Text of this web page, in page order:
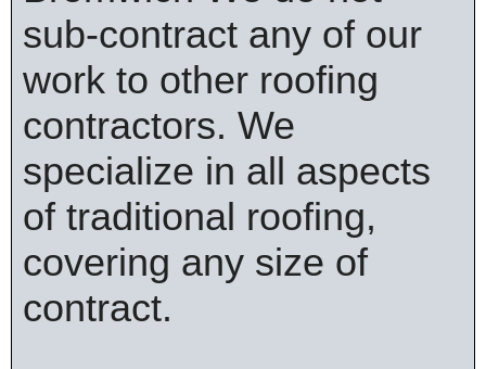
sub-contract any of our
work to other roofing
contractors. We
specialize in all aspects
of traditional roofing,
covering any size of
contract.